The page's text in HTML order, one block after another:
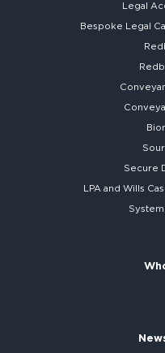
Legal
Bespoke Legal
Secure
LPA and Wills
System